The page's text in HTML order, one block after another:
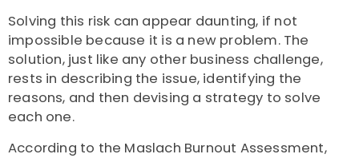
Solving this risk can appear daunting, if not
impossible because it is a new problem. The
solution, just like any other business challenge,
rests in describing the issue, identifying the
reasons, and then devising a strategy to solve
each one.
According to the Maslach Burnout Assessment,